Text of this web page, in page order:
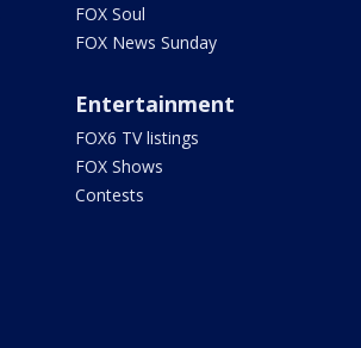
FOX Soul
FOX News Sunday
Entertainment
FOX6 TV listings
FOX Shows
Contests